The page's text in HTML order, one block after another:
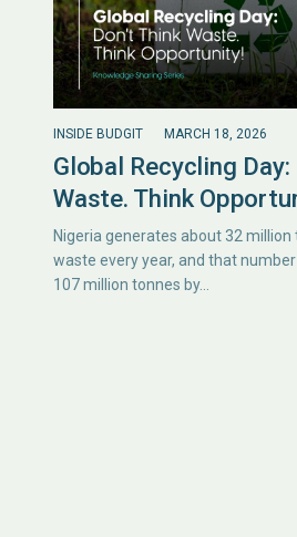
INSIDE BUDGIT MARCH 18, 2026
Global Recycling Day:
Waste. Think
Nigeria generates about 32 million
waste every year, and that
107 million tonnes by…